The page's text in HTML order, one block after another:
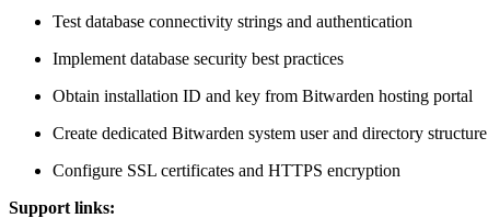
Test database connectivity strings and authentication
Implement database security best practices
Obtain installation ID and key from Bitwarden hosting portal
Create dedicated Bitwarden system user and directory structure
Configure SSL certificates and HTTPS encryption
Support links: